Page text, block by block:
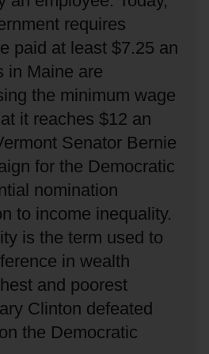
requires
paid at least $7.25 an
in Maine are
the minimum wage
it reaches $12 an
Senator Bernie
for the Democratic
nomination
to income inequality.
is the term used to
in wealth
and poorest
Clinton defeated
the Democratic